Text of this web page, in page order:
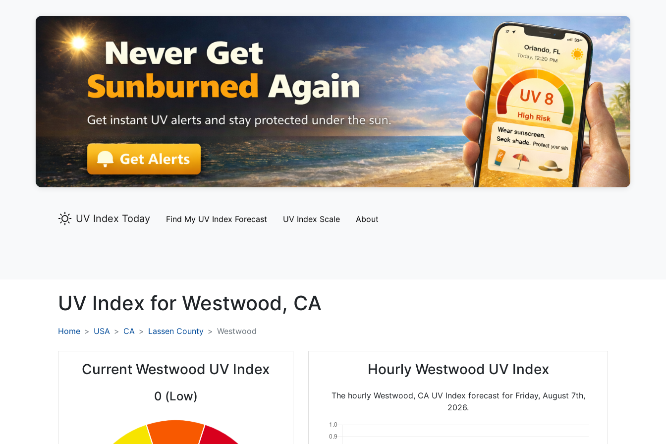
UV Index Today Find My UV Index Forecast UV Index Scale About
UV Index for Westwood, CA
Home USA CA Lassen County Westwood
Current Westwood UV Index
0 (Low)
Hourly Westwood UV Index
The hourly Westwood, CA UV Index forecast for Friday, August 7th,
2026.